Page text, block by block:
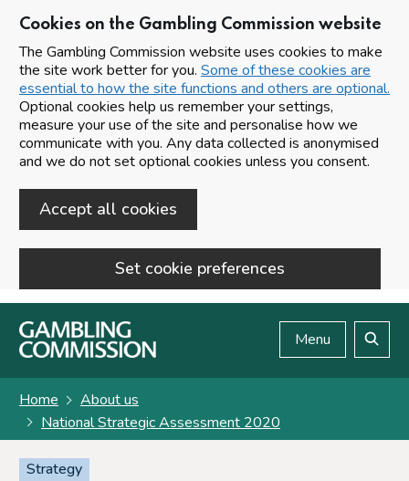
Cookies on the Gambling Commission website
The Gambling Commission website uses cookies to make
the site work better for you. Some of these cookies are
essential to how the site functions and others are optional.
Optional cookies help us remember your settings,
measure your use of the site and personalise how we
communicate with you. Any data collected is anonymised
and we do not set optional cookies unless you consent.
Accept all cookies
Set cookie preferences
Skip to main content
Menu
Home
About us
National Strategic Assessment 2020
Strategy